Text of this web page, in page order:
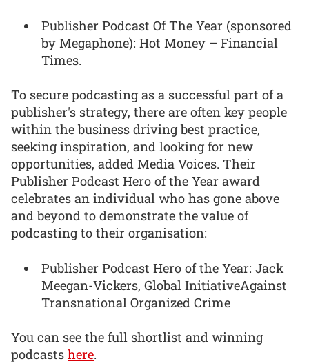
Publisher Podcast Of The Year (sponsored
by Megaphone): Hot Money – Financial
Times.
To secure podcasting as a successful part of a
publisher's strategy, there are often key people
within the business driving best practice,
seeking inspiration, and looking for new
opportunities, added Media Voices. Their
Publisher Podcast Hero of the Year award
celebrates an individual who has gone above
and beyond to demonstrate the value of
podcasting to their organisation:
Publisher Podcast Hero of the Year: Jack
Meegan-Vickers, Global InitiativeAgainst
Transnational Organized Crime
You can see the full shortlist and winning
podcasts here.